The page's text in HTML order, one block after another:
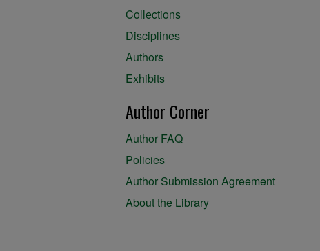
Collections
Disciplines
Authors
Exhibits
Author Corner
Author FAQ
Policies
Author Submission Agreement
About the Library